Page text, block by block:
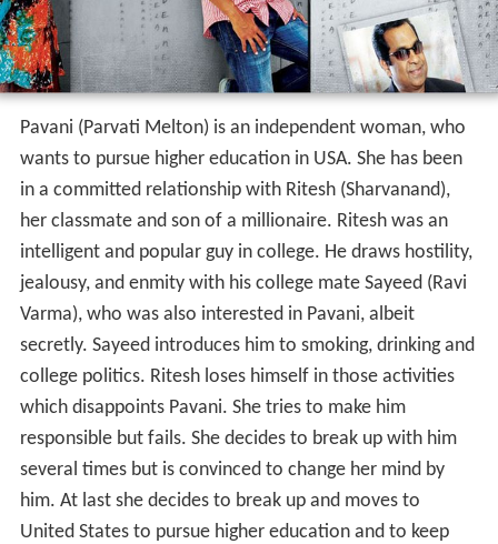
Pavani (Parvati Melton) is an independent woman, who
wants to pursue higher education in USA. She has been
in a committed relationship with Ritesh (Sharvanand),
her classmate and son of a millionaire. Ritesh was an
intelligent and popular guy in college. He draws hostility,
jealousy, and enmity with his college mate Sayeed (Ravi
Varma), who was also interested in Pavani, albeit
secretly. Sayeed introduces him to smoking, drinking and
college politics. Ritesh loses himself in those activities
which disappoints Pavani. She tries to make him
responsible but fails. She decides to break up with him
several times but is convinced to change her mind by
him. At last she decides to break up and moves to
United States to pursue higher education and to keep